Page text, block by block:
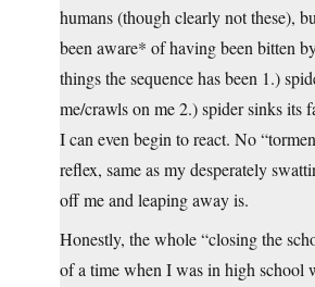
humans (though clearly not these),
been aware* of having been bitten
things the sequence has been 1.)
me/crawls on me 2.) spider sinks its
I can even begin to react. No
reflex, same as my desperately
off me and leaping away is.
Honestly, the whole “closing the
of a time when I was in high school